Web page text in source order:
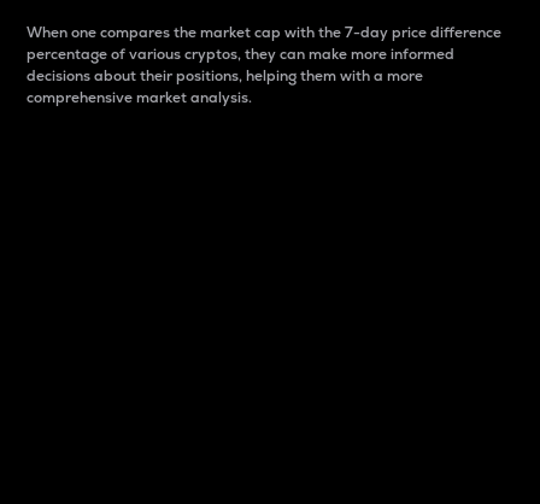
When one compares the market cap with the 7-day price difference
percentage of various cryptos, they can make more informed
decisions about their positions, helping them with a more
comprehensive market analysis.